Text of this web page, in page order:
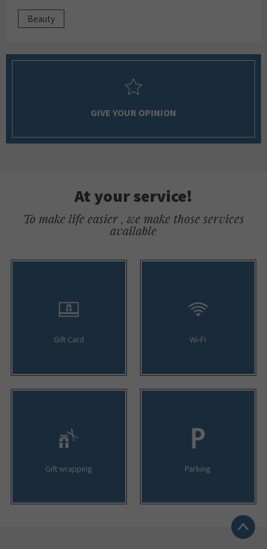
Beauty
GIVE YOUR OPINION
At your service!
To make life easier , we make those services
available
Gift Card Wi-Fi
Gift wrapping Parking